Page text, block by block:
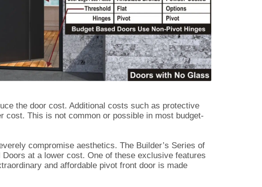
the door cost. Additional costs such as protective
cost. This is not common or possible in most budget-
compromise aesthetics. The Builder’s Series of
at a lower cost. One of these exclusive features
and affordable pivot front door is made